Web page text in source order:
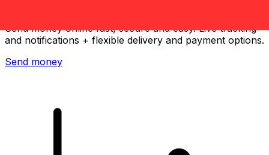
Send money online fast, secure and easy. Live tracking
and notifications + flexible delivery and payment options.
Send money